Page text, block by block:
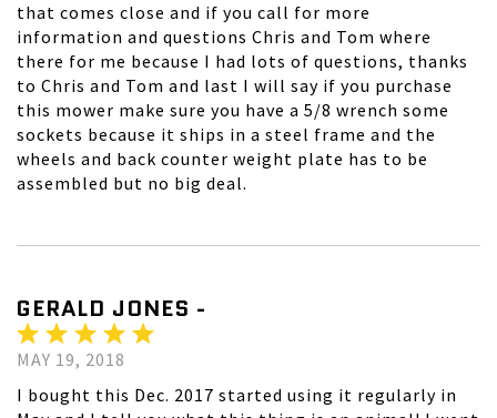
that comes close and if you call for more
information and questions Chris and Tom where
there for me because I had lots of questions, thanks
to Chris and Tom and last I will say if you purchase
this mower make sure you have a 5/8 wrench some
sockets because it ships in a steel frame and the
wheels and back counter weight plate has to be
assembled but no big deal.
GERALD JONES -
MAY 19, 2018
I bought this Dec. 2017 started using it regularly in